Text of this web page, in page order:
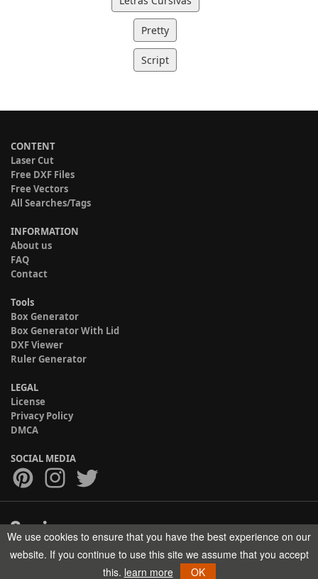
Pretty
Script
CONTENT
Laser Cut
Free DXF Files
Free Vectors
All Searches/Tags
INFORMATION
About us
FAQ
Contact
Tools
Box Generator
Box Generator With Lid
DXF Viewer
Ruler Generator
LEGAL
License
Privacy Policy
DMCA
SOCIAL MEDIA
Copyright © 2017-2026 HELMAN TECH All rights reserved.
We use cookies to ensure that you have the best experience on our
website. If you continue to use this site we assume that you accept
this. learn more OK